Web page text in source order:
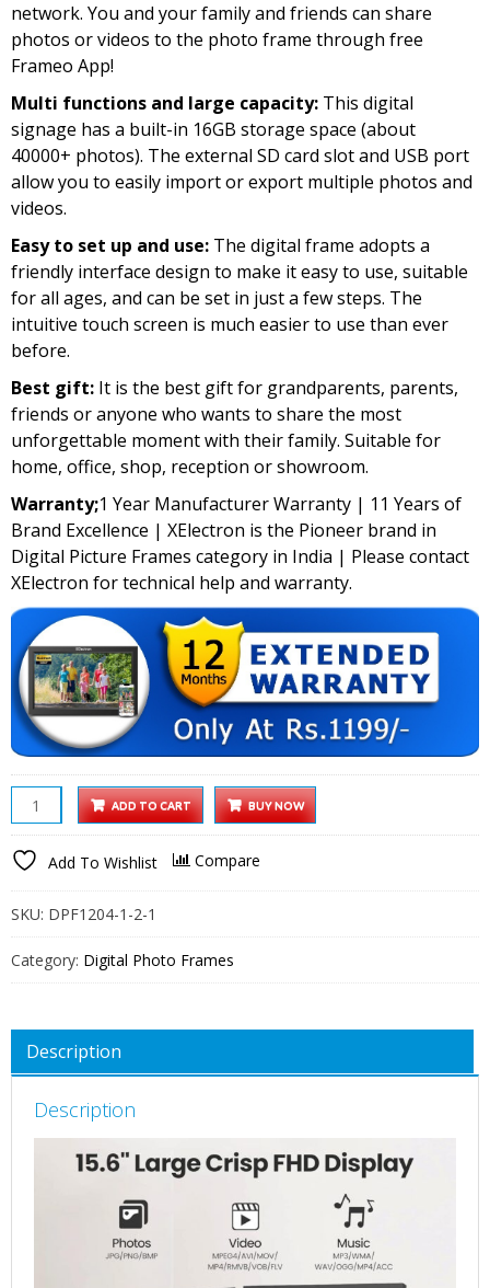
network. You and your family and friends can share
photos or videos to the photo frame through free
Frameo App!
Multi functions and large capacity: This digital
signage has a built-in 16GB storage space (about
40000+ photos). The external SD card slot and USB port
allow you to easily import or export multiple photos and
videos.
Easy to set up and use: The digital frame adopts a
friendly interface design to make it easy to use, suitable
for all ages, and can be set in just a few steps. The
intuitive touch screen is much easier to use than ever
before.
Best gift: It is the best gift for grandparents, parents,
friends or anyone who wants to share the most
unforgettable moment with their family. Suitable for
home, office, shop, reception or showroom.
Warranty;1 Year Manufacturer Warranty | 11 Years of
Brand Excellence | XElectron is the Pioneer brand in
Digital Picture Frames category in India | Please contact
XElectron for technical help and warranty.
XElectron
15.6
Inch
Large
Portrait
Digital
Picture
Frame,
Digital
Photo
with
16GB
ADD TO CART BUY NOW
Add To Wishlist Compare
SKU: DPF1204-1-2-1
Category: Digital Photo Frames
Description
Description